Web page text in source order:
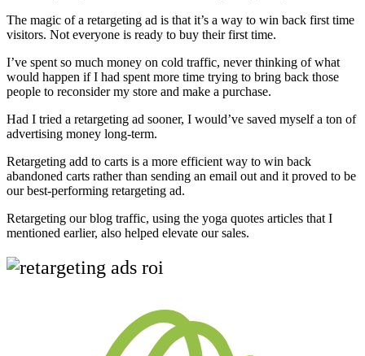
The magic of a retargeting ad is that it’s a way to win back first time
visitors. Not everyone is ready to buy their first time.
I’ve spent so much money on cold traffic, never thinking of what
would happen if I had spent more time trying to bring back those
people to reconsider my store and make a purchase.
Had I tried a retargeting ad sooner, I would’ve saved myself a ton of
advertising money long-term.
Retargeting add to carts is a more efficient way to win back
abandoned carts rather than sending an email out and it proved to be
our best-performing retargeting ad.
Retargeting our blog traffic, using the yoga quotes articles that I
mentioned earlier, also helped elevate our sales.